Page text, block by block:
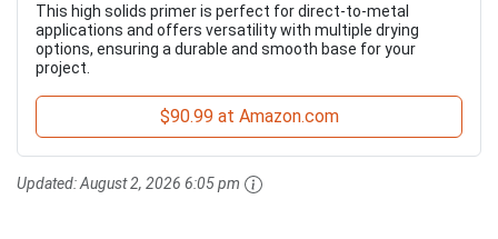
This high solids primer is perfect for direct-to-metal
applications and offers versatility with multiple drying
options, ensuring a durable and smooth base for your
project.
$90.99 at Amazon.com
Updated:August 2, 2026 6:05 pm